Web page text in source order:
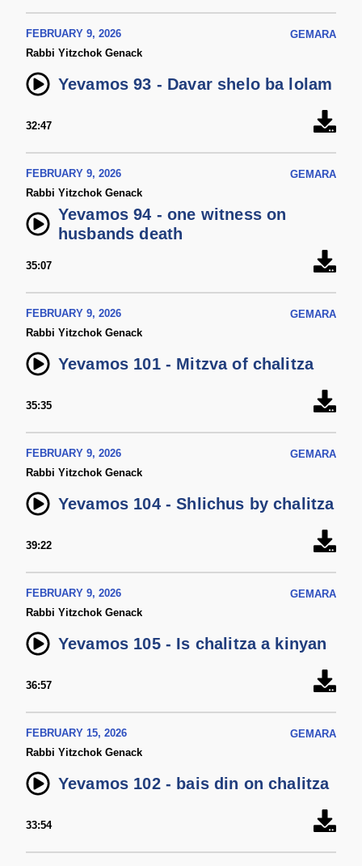
FEBRUARY 9, 2026
GEMARA
Rabbi Yitzchok Genack
Yevamos 93 - Davar shelo ba lolam
32:47
FEBRUARY 9, 2026
GEMARA
Rabbi Yitzchok Genack
Yevamos 94 - one witness on
husbands death
35:07
FEBRUARY 9, 2026
GEMARA
Rabbi Yitzchok Genack
Yevamos 101 - Mitzva of chalitza
35:35
FEBRUARY 9, 2026
GEMARA
Rabbi Yitzchok Genack
Yevamos 104 - Shlichus by chalitza
39:22
FEBRUARY 9, 2026
GEMARA
Rabbi Yitzchok Genack
Yevamos 105 - Is chalitza a kinyan
36:57
FEBRUARY 15, 2026
GEMARA
Rabbi Yitzchok Genack
Yevamos 102 - bais din on chalitza
33:54